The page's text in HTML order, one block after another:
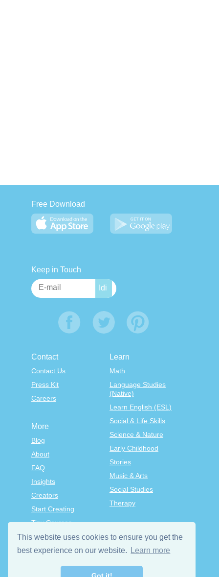
This website uses cookies to ensure you get the
best experience on our website.
Learn more
Free Download
Keep in Touch
Contact
Contact Us
Press Kit
Careers
Learn
Math
Language Studies
(Native)
Learn English (ESL)
Social & Life Skills
Science & Nature
Early Childhood
Stories
Music & Arts
Social Studies
Therapy
More
Blog
About
FAQ
Insights
Creators
Start Creating
Tiny Courses
TinyTap Premium
Terms & Conditions